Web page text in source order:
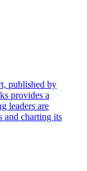
published by
provides a
leaders are
and charting its